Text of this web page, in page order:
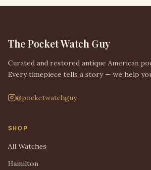
The Pocket Watch Guy
Curated and restored antique American
Every timepiece tells a story — we help
@pocketwatchguy
SHOP
All Watches
Hamilton